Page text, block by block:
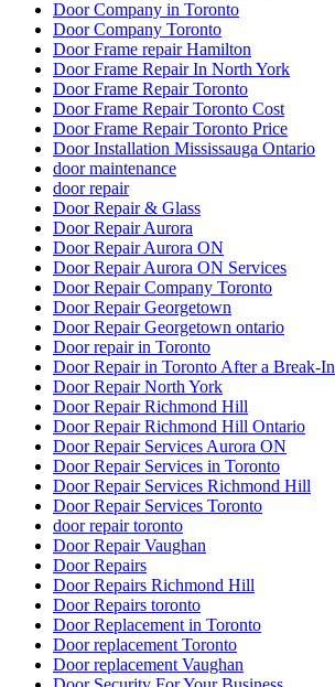
Door Company in Toronto
Door Company Toronto
Door Frame repair Hamilton
Door Frame Repair In North York
Door Frame Repair Toronto
Door Frame Repair Toronto Cost
Door Frame Repair Toronto Price
Door Installation Mississauga Ontario
door maintenance
door repair
Door Repair & Glass
Door Repair Aurora
Door Repair Aurora ON
Door Repair Aurora ON Services
Door Repair Company Toronto
Door Repair Georgetown
Door Repair Georgetown ontario
Door repair in Toronto
Door Repair in Toronto After a Break-In
Door Repair North York
Door Repair Richmond Hill
Door Repair Richmond Hill Ontario
Door Repair Services Aurora ON
Door Repair Services in Toronto
Door Repair Services Richmond Hill
Door Repair Services Toronto
door repair toronto
Door Repair Vaughan
Door Repairs
Door Repairs Richmond Hill
Door Repairs toronto
Door Replacement in Toronto
Door replacement Toronto
Door replacement Vaughan